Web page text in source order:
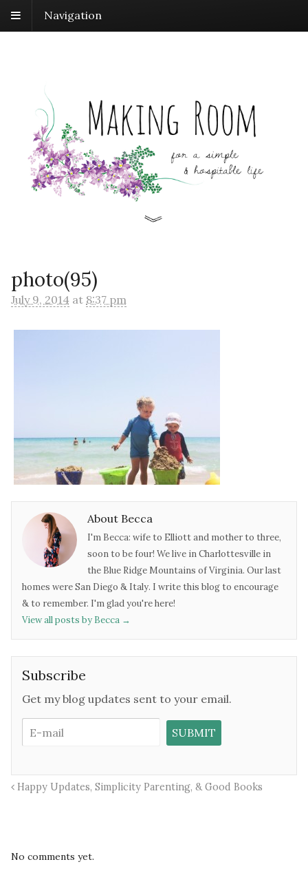
Navigation
photo(95)
July 9, 2014 at 8:37 pm
About Becca
I'm Becca: wife to Elliott and mother to three,
soon to be four! We live in Charlottesville in
the Blue Ridge Mountains of Virginia. Our last
homes were San Diego & Italy. I write this blog to encourage
& to remember. I'm glad you're here!
View all posts by Becca →
Subscribe
Get my blog updates sent to your email.
Happy Updates, Simplicity Parenting, & Good Books
No comments yet.